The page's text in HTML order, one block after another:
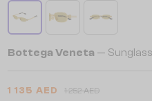
Bottega Veneta —
1 135 AED 1 252 AED